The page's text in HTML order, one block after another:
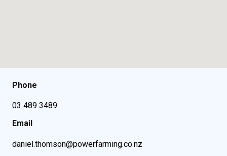
Phone
03 489 3489
Email
daniel.thomson@powerfarming.co.nz